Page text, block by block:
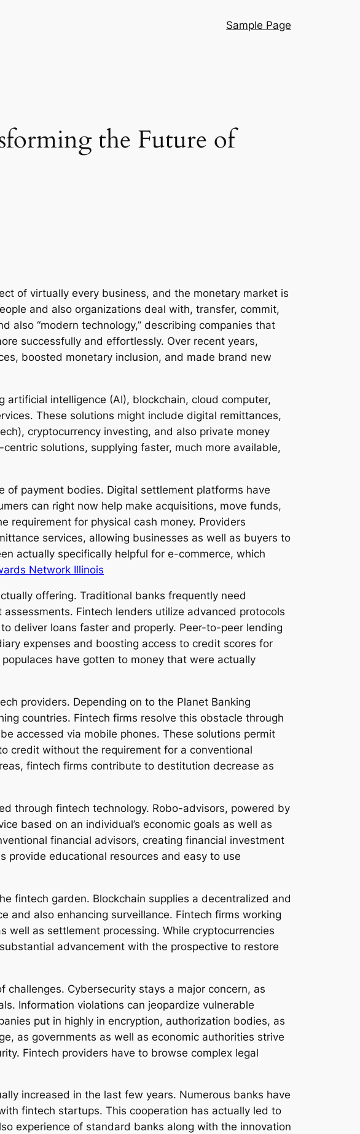
Sample Page
the Future of
of virtually every business, and the monetary market is
and also organizations deal with, transfer, commit,
also “modern technology,” describing companies that
successfully and effortlessly. Over recent years,
boosted monetary inclusion, and made brand new
intelligence (AI), blockchain, cloud computer,
These solutions might include digital remittances,
cryptocurrency investing, and also private money
solutions, supplying faster, much more available,
payment bodies. Digital settlement platforms have
can right now help make acquisitions, move funds,
requirement for physical cash money. Providers
services, allowing businesses as well as buyers to
actually specifically helpful for e-commerce, which
Network Illinois
offering. Traditional banks frequently need
Fintech lenders utilize advanced protocols
deliver loans faster and properly. Peer-to-peer lending
expenses and boosting access to credit scores for
have gotten to money that were actually
providers. Depending on to the Planet Banking
countries. Fintech firms resolve this obstacle through
accessed via mobile phones. These solutions permit
credit without the requirement for a conventional
fintech firms contribute to destitution decrease as
through fintech technology. Robo-advisors, powered by
based on an individual’s economic goals as well as
financial advisors, creating financial investment
provide educational resources and easy to use
fintech garden. Blockchain supplies a decentralized and
and also enhancing surveillance. Fintech firms working
well as settlement processing. While cryptocurrencies
advancement with the prospective to restore
Cybersecurity stays a major concern, as
Information violations can jeopardize vulnerable
put in highly in encryption, authorization bodies, as
as governments as well as economic authorities strive
Fintech providers have to browse complex legal
increased in the last few years. Numerous banks have
fintech startups. This cooperation has actually led to
experience of standard banks along with the innovation